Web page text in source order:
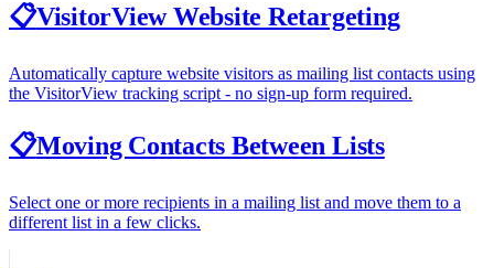
📋VisitorView Website Retargeting
Automatically capture website visitors as mailing list contacts using
the VisitorView tracking script - no sign-up form required.
📋Moving Contacts Between Lists
Select one or more recipients in a mailing list and move them to a
different list in a few clicks.